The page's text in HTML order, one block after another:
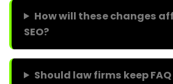
How will these changes
SEO?
Should law firms keep